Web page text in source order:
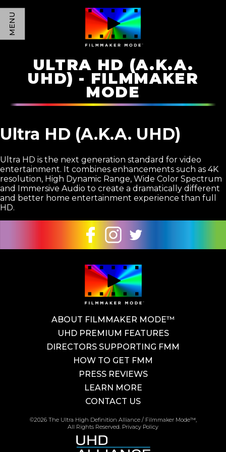
MENU
ULTRA HD (A.K.A.
UHD) - FILMMAKER
MODE
Ultra HD (A.K.A. UHD)
Ultra HD is the next generation standard for video
entertainment. It combines enhancements such as 4K
resolution, High Dynamic Range, Wide Color Spectrum
and Immersive Audio to create a dramatically different
and better home entertainment experience than full
HD.
ABOUT FILMMAKER MODE™
UHD PREMIUM FEATURES
DIRECTORS SUPPORTING FMM
HOW TO GET FMM
PRESS REVIEWS
LEARN MORE
CONTACT US
©2026 The Ultra High Definition Alliance / Filmmaker Mode™,
All Rights Reserved. Privacy Policy